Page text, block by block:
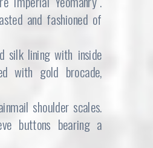
and fashioned of
silk lining with inside
with gold brocade,
shoulder scales.
buttons bearing a